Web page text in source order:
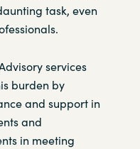
task, even
services
burden by
and support in
and
in meeting